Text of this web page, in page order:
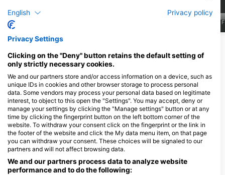
F
Potapljaški centri, ki nudijo catering na
tem potapljaškem mestu
Gili Divers, Gili Divers - Gili
Trawangan
Jl Raja Gili Trawangan Gili
Trawangan, Gili Indah, Pemenang,
Lombok, Nusa Tenggara Bar, 83352
Gili Trawangan, NB - Indonezija
Gili Air Divers / Freedive Gili
Air
West Beach Road, Gili Air, NB -
Indonezija
English Privacy policy
Privacy Settings
Clicking on the "Deny" button retains the default setting of
only strictly necessary cookies.
We and our partners store and/or access information on a device, such as
unique IDs in cookies and other browser storage to process personal
data. Some vendors may process your personal data based on legitimate
interest, to object to this open the "Settings". You may accept, deny or
manage your settings by clicking the "Manage settings" button or at any
time by clicking the fingerprint button on the left bottom corner of the
website. To withdraw your consent click on the fingerprint or the link in
the footer of the website and click the My data menu item, on that page
you can withdraw your consent. These choices will be signaled to our
partners and will not affect browsing data.
We and our partners process data to analyze website
performance and to do the following: